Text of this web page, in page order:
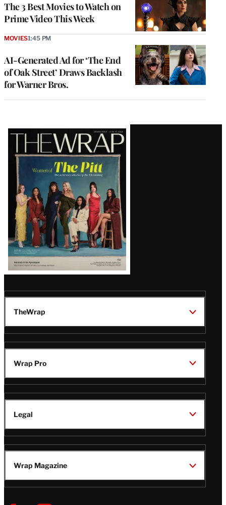
The 3 Best Movies to Watch on
Prime Video This Week
AI-Generated Ad for ‘The End
of Oak Street’ Draws Backlash
for Warner Bros.
MOVIES1:45 PM
Latest
Magazine
Issue
TheWrap
Wrap Pro
Legal
Wrap Magazine